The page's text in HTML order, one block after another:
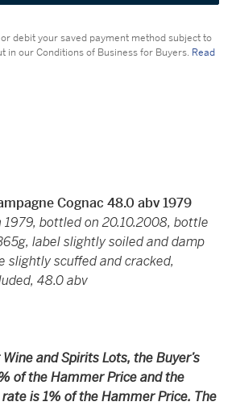
debit your saved payment method subject to
in our Conditions of Business for Buyers. Read
Cognac 48.0 abv 1979
bottled on 20.10.2008, bottle
label slightly soiled and damp
slightly scuffed and cracked,
48.0 abv
and Spirits Lots, the Buyer’s
of the Hammer Price and the
is 1% of the Hammer Price. The